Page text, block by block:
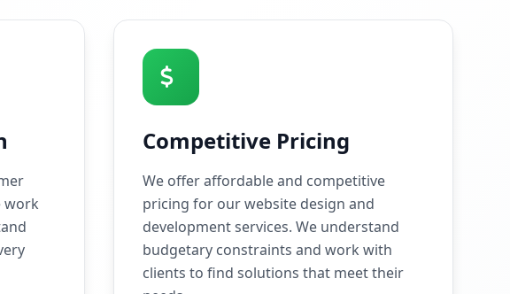
work
Competitive Pricing
We offer affordable and competitive
pricing for our website design and
development services. We understand
budgetary constraints and work with
clients to find solutions that meet their